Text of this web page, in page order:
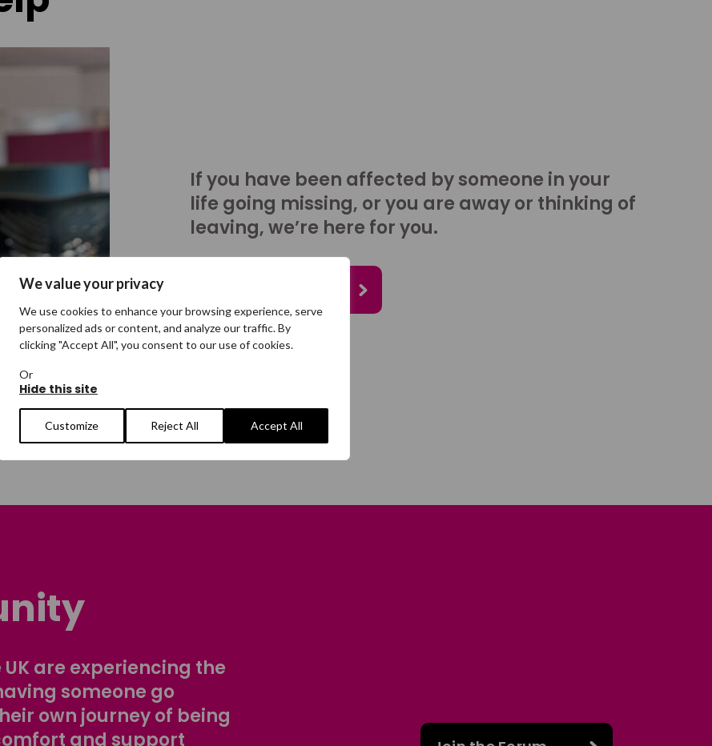
We value your privacy
We use cookies to enhance your browsing experience, serve
personalized ads or content, and analyze our traffic. By
clicking "Accept All", you consent to our use of cookies.
Or
Hide this site
Customize Reject All Accept All
If you have been affected by someone in your
life going missing, or you are away or thinking of
leaving, we’re here for you.
are experiencing the
someone go
own journey of being
and support